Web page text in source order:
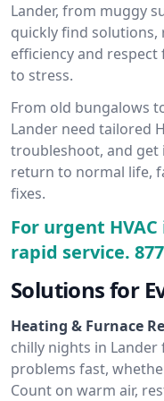
Lander, from muggy
quickly find
efficiency and
to stress.
From old bungalows
Lander need tailored
troubleshoot, and
return to normal life,
fixes.
For urgent
rapid service.
Solutions for
Heating & Furnace
chilly nights in Lander
problems fast,
Count on warm air,